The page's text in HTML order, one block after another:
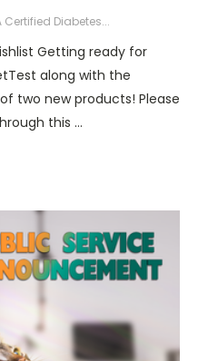
Certified Diabetes...
Getting ready for
along with the
two new products! Please
this …